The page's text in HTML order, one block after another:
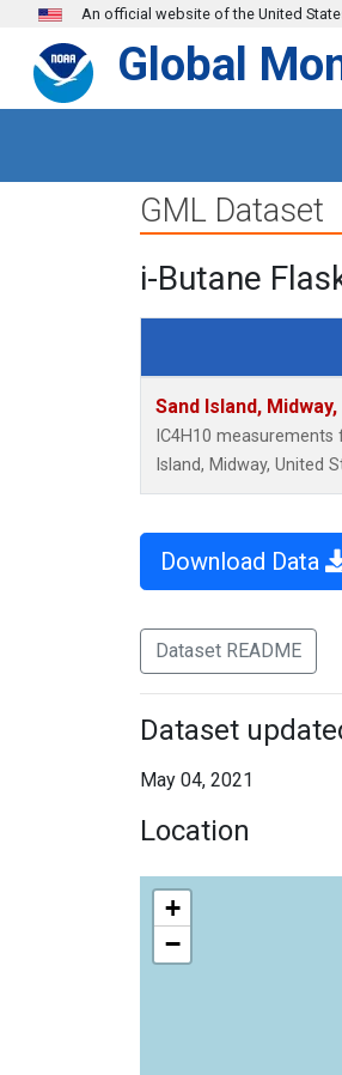
Skip to main content
An official website of the United
Global
GML Dataset
i-Butane
Sand Island,
IC4H10
Island, Midway, United
Download Data
Dataset README
Dataset
May 04, 2021
Location
+
−